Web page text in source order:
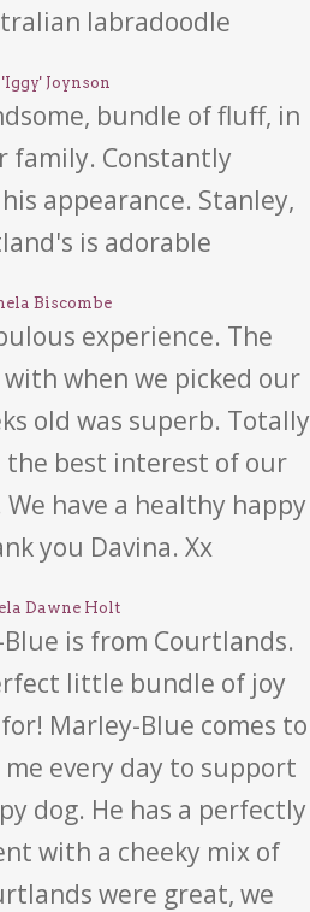
labradoodle
Joynson
bundle of fluff, in
family. Constantly
appearance. Stanley,
is adorable
Biscombe
experience. The
when we picked our
old was superb. Totally
the best interest of our
have a healthy happy
you Davina. Xx
Dawne Holt
is from Courtlands.
little bundle of joy
Marley-Blue comes to
every day to support
dog. He has a perfectly
with a cheeky mix of
were great, we